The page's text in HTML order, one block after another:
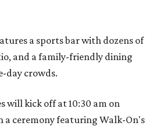
a sports bar with dozens of
and a family-friendly dining
day crowds.
will kick off at 10:30 am on
a ceremony featuring Walk-On's